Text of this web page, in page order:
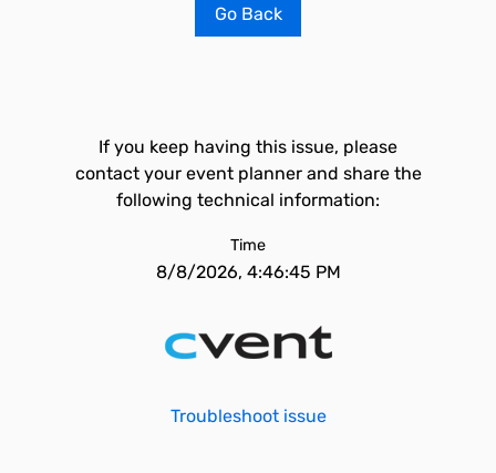
Go Back
If you keep having this issue, please
contact your event planner and share the
following technical information:
Time
8/8/2026, 4:46:45 PM
Troubleshoot issue